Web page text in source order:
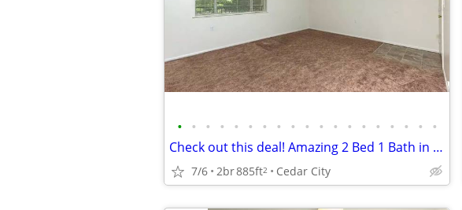
• • • • • • • • • • • • • • • • • • •
Check out this deal! Amazing 2 Bed 1 Bath in Cedar City
7/6 2br885ft2 Cedar City